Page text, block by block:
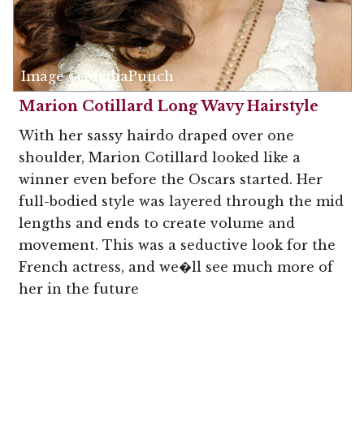
Image © MediaPunch
Marion Cotillard Long Wavy Hairstyle
With her sassy hairdo draped over one
shoulder, Marion Cotillard looked like a
winner even before the Oscars started. Her
full-bodied style was layered through the mid
lengths and ends to create volume and
movement. This was a seductive look for the
French actress, and we�ll see much more of
her in the future